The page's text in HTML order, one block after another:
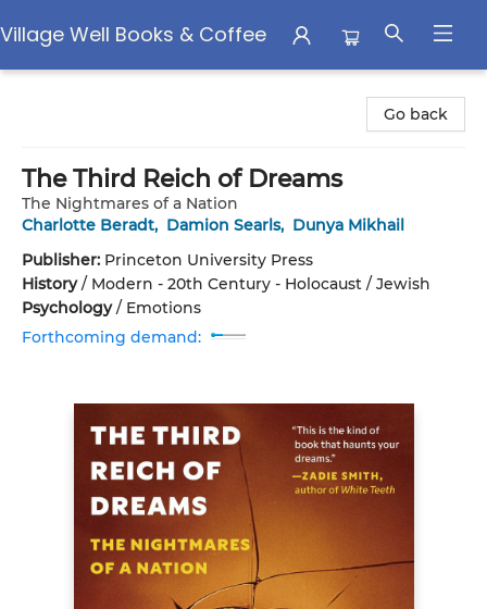
Village Well Books & Coffee
Go back
The Third Reich of Dreams
The Nightmares of a Nation
Charlotte Beradt, Damion Searls, Dunya Mikhail
Publisher: Princeton University Press
History/ Modern - 20th Century - Holocaust / Jewish
Psychology/ Emotions
Forthcoming demand: